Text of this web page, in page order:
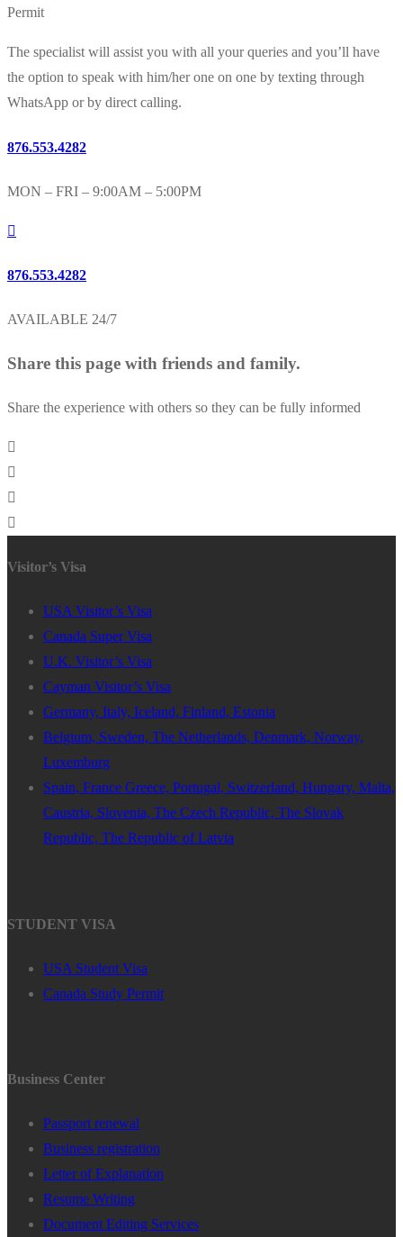
Permit
The specialist will assist you with all your queries and you’ll have
the option to speak with him/her one on one by texting through
WhatsApp or by direct calling.
876.553.4282
MON – FRI – 9:00AM – 5:00PM
876.553.4282
AVAILABLE 24/7
Share this page with friends and family.
Share the experience with others so they can be fully informed
Visitor’s Visa
USA Visitor’s Visa
Canada Super Visa
U.K. Visitor’s Visa
Cayman Visitor’s Visa
Germany, Italy, Iceland, Finland, Estonia
Belgium, Sweden, The Netherlands, Denmark, Norway,
Luxemburg
Spain, France Greece, Portugal, Switzerland, Hungary, Malta,
Caustria, Slovenia, The Czech Republic, The Slovak
Republic, The Republic of Latvia
STUDENT VISA
USA Student Visa
Canada Study Permit
Business Center
Passport renewal
Business registration
Letter of Explanation
Resume Writing
Document Editing Services